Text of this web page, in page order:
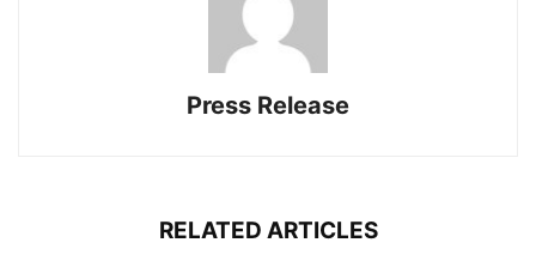
Press Release
RELATED ARTICLES